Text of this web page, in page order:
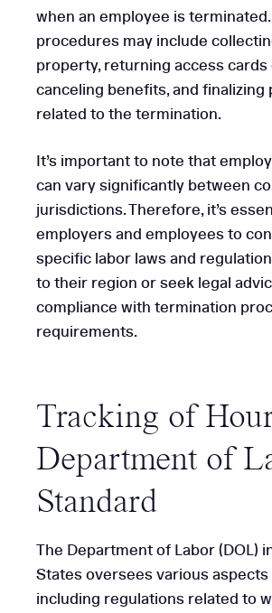
when an employee is
procedures may include
property, returning access cards
canceling benefits, and finalizing
related to the termination.
It’s important to note that
can vary significantly between
jurisdictions. Therefore, it’s
employers and employees to
specific labor laws and
to their region or seek legal
compliance with termination
requirements.
Tracking of
Department of
Standard
The Department of Labor (DOL)
States oversees various aspects
including regulations related to